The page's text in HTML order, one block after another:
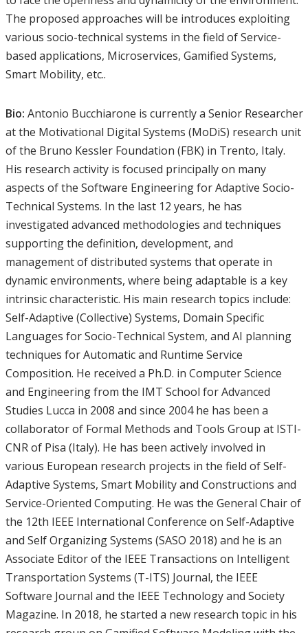
The proposed approaches will be introduces exploiting
various socio-technical systems in the field of Service-
based applications, Microservices, Gamified Systems,
Smart Mobility, etc..
Bio: Antonio Bucchiarone is currently a Senior Researcher
at the Motivational Digital Systems (MoDiS) research unit
of the Bruno Kessler Foundation (FBK) in Trento, Italy.
His research activity is focused principally on many
aspects of the Software Engineering for Adaptive Socio-
Technical Systems. In the last 12 years, he has
investigated advanced methodologies and techniques
supporting the definition, development, and
management of distributed systems that operate in
dynamic environments, where being adaptable is a key
intrinsic characteristic. His main research topics include:
Self-Adaptive (Collective) Systems, Domain Specific
Languages for Socio-Technical System, and AI planning
techniques for Automatic and Runtime Service
Composition. He received a Ph.D. in Computer Science
and Engineering from the IMT School for Advanced
Studies Lucca in 2008 and since 2004 he has been a
collaborator of Formal Methods and Tools Group at ISTI-
CNR of Pisa (Italy). He has been actively involved in
various European research projects in the field of Self-
Adaptive Systems, Smart Mobility and Constructions and
Service-Oriented Computing. He was the General Chair of
the 12th IEEE International Conference on Self-Adaptive
and Self Organizing Systems (SASO 2018) and he is an
Associate Editor of the IEEE Transactions on Intelligent
Transportation Systems (T-ITS) Journal, the IEEE
Software Journal and the IEEE Technology and Society
Magazine. In 2018, he started a new research topic in his